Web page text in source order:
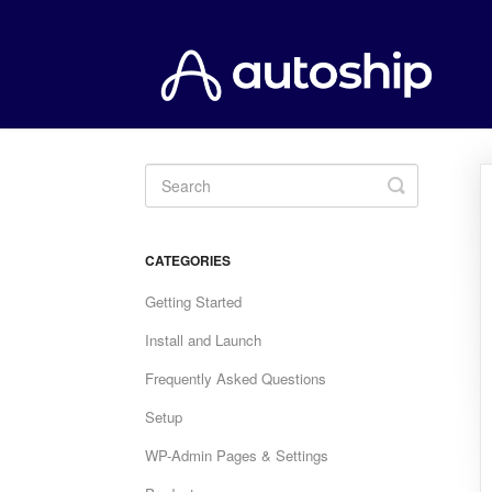
Toggle
Search
CATEGORIES
Getting Started
Install and Launch
Frequently Asked Questions
Setup
WP-Admin Pages & Settings